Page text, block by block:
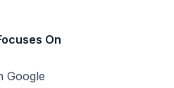
On
Google